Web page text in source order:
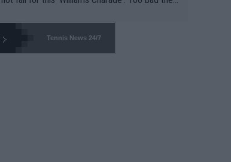
stop to it. WTA has Qualifiers for a reason!!
Tennis News 24/7